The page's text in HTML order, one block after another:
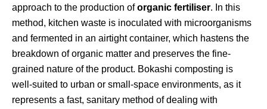
approach to the production oforganic fertiliser. In this
method, kitchen waste is inoculated with microorganisms
and fermented in an airtight container, which hastens the
breakdown of organic matter and preserves the fine-
grained nature of the product. Bokashi composting is
well-suited to urban or small-space environments, as it
represents a fast, sanitary method of dealing with